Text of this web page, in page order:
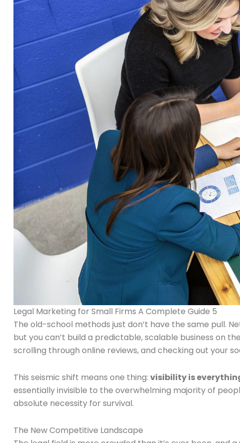
Legal Marketing for Small Firms A Complete Guide 5
The old-school methods just don’t have the same pull.
but you can’t build a predictable, scalable business on
scrolling through online reviews, and checking out your
This seismic shift means one thing: visibility is
essentially invisible to the overwhelming majority of
absolute necessity for survival.
The New Competitive Landscape